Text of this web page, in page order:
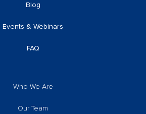
Blog
Events & Webinars
FAQ
Who We Are
Our Team